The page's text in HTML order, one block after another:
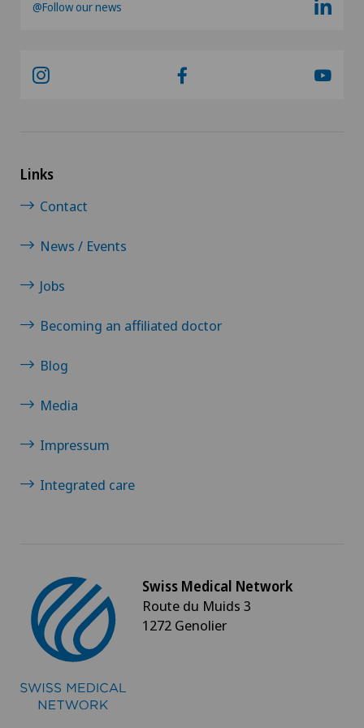
Mako
Medical oncology
Meniscus tear
Minimally invasive surgery
Neurological rehabilitation
Neurology
Neuropsychology
@Follow our news
Links
Contact
News / Events
Jobs
Becoming an affiliated doctor
Blog
Media
Impressum
Integrated care
Swiss Medical Network
Route du Muids 3
1272 Genolier